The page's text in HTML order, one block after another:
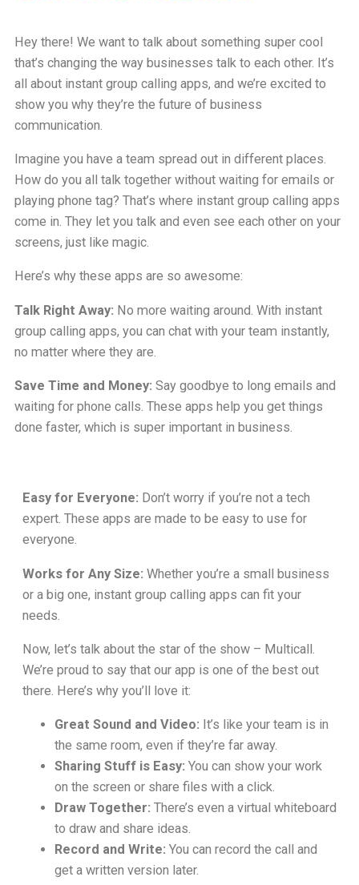
Hey there! We want to talk about something super cool
that’s changing the way businesses talk to each other. It’s
all about instant group calling apps, and we’re excited to
show you why they’re the future of business
communication.
Imagine you have a team spread out in different places.
How do you all talk together without waiting for emails or
playing phone tag? That’s where instant group calling apps
come in. They let you talk and even see each other on your
screens, just like magic.
Here’s why these apps are so awesome:
Talk Right Away: No more waiting around. With instant
group calling apps, you can chat with your team instantly,
no matter where they are.
Save Time and Money: Say goodbye to long emails and
waiting for phone calls. These apps help you get things
done faster, which is super important in business.
Easy for Everyone: Don’t worry if you’re not a tech
expert. These apps are made to be easy to use for
everyone.
Works for Any Size: Whether you’re a small business
or a big one, instant group calling apps can fit your
needs.
Now, let’s talk about the star of the show – Multicall.
We’re proud to say that our app is one of the best out
there. Here’s why you’ll love it:
Great Sound and Video: It’s like your team is in
the same room, even if they’re far away.
Sharing Stuff is Easy: You can show your work
on the screen or share files with a click.
Draw Together: There’s even a virtual whiteboard
to draw and share ideas.
Record and Write: You can record the call and
get a written version later.